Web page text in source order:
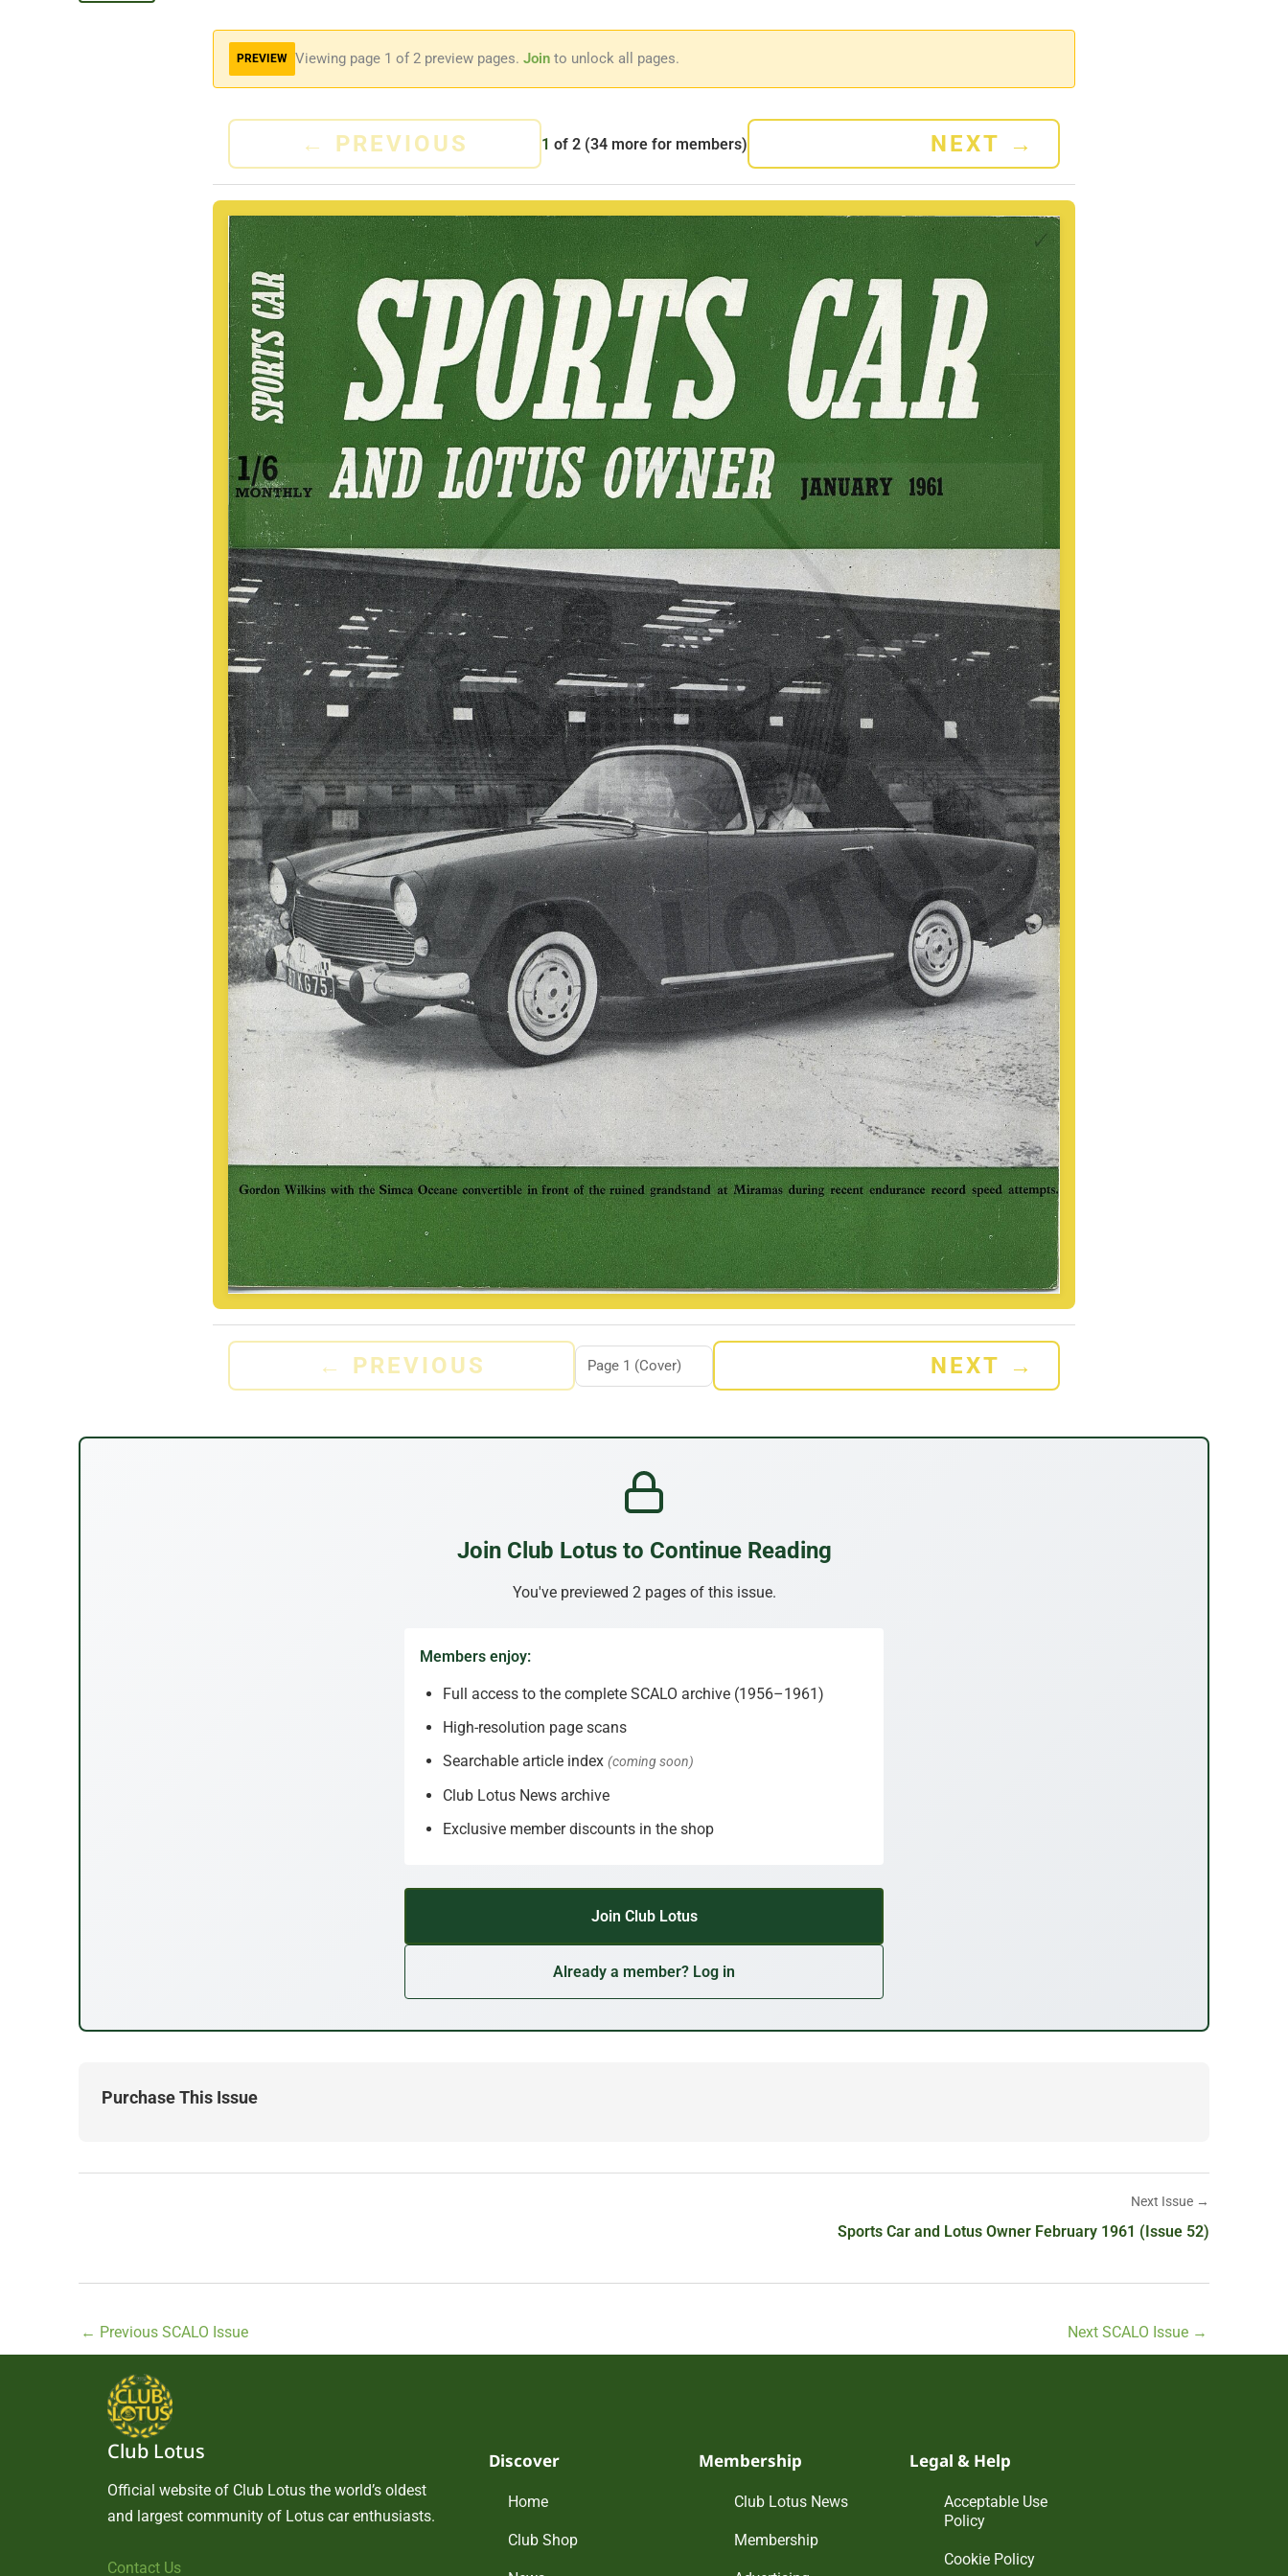
PREVIEW Viewing page 1 of 2 preview pages. Join to unlock all pages.
← PREVIOUS 1 of 2 (34 more for members) NEXT →
← PREVIOUS NEXT →
Join Club Lotus to Continue Reading
You've previewed 2 pages of this issue.
Members enjoy:
Full access to the complete SCALO archive (1956–1961)
High-resolution page scans
Searchable article index (coming soon)
Club Lotus News archive
Exclusive member discounts in the shop
Join Club Lotus
Already a member? Log in
Purchase This Issue
Next Issue →
Sports Car and Lotus Owner February 1961 (Issue 52)
← Previous SCALO Issue Next SCALO Issue →
Club Lotus
Official website of Club Lotus the world’s oldest
and largest community of Lotus car enthusiasts.
Contact Us
Discover
Home
Club Shop
Membership
Club Lotus News
Membership
Legal & Help
Acceptable Use
Policy
Cookie Policy